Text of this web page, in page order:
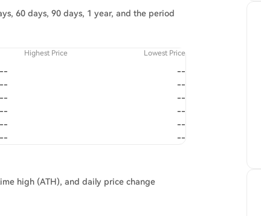
60 days, 90 days, 1 year, and the period
Highest Price Lowest Price
--
--
--
--
--
--
--
--
--
--
-- --
high (ATH), and daily price change